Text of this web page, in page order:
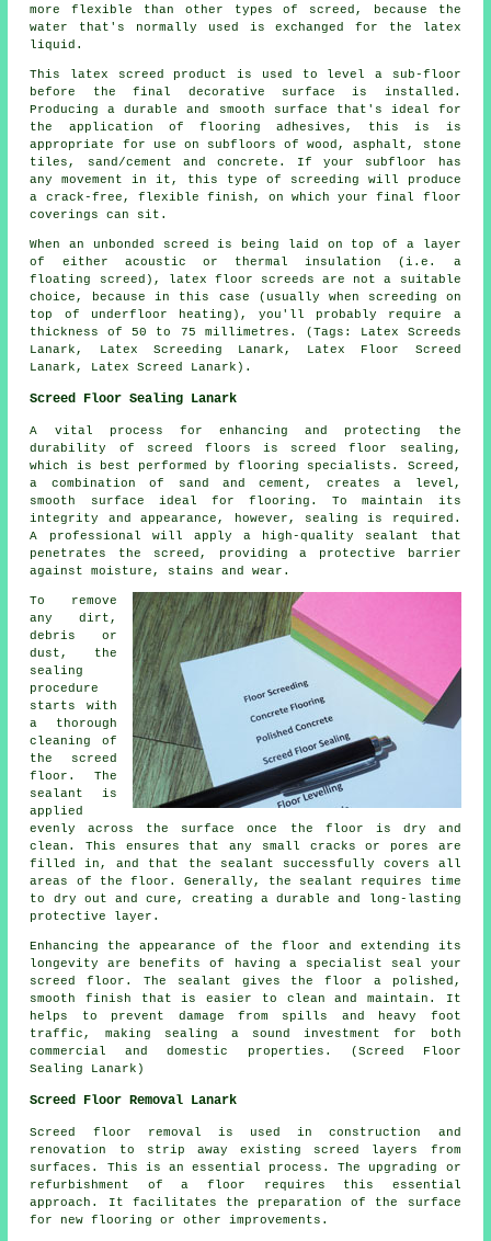
more flexible than other types of screed, because the
water that's normally used is exchanged for the latex
liquid.
This latex screed product is used to level a sub-floor
before the final decorative surface is installed.
Producing a durable and smooth surface that's ideal for
the application of flooring adhesives, this is is
appropriate for use on subfloors of wood, asphalt, stone
tiles, sand/cement and concrete. If your subfloor has
any movement in it, this type of screeding will produce
a crack-free, flexible finish, on which your final floor
coverings can sit.
When an unbonded screed is being laid on top of a layer
of either acoustic or thermal insulation (i.e. a
floating screed), latex floor screeds are not a suitable
choice, because in this case (usually when screeding on
top of underfloor heating), you'll probably require a
thickness of 50 to 75 millimetres.
(Tags: Latex Screeds
Lanark, Latex Screeding Lanark, Latex Floor Screed
Lanark, Latex Screed Lanark).
Screed Floor Sealing Lanark
A vital process for enhancing and protecting the
durability of
screed
floors is screed floor sealing,
which is best performed by flooring specialists. Screed,
a combination of sand and cement, creates a level,
smooth surface ideal for flooring. To maintain its
integrity and appearance, however, sealing is required.
A professional will apply a high-quality sealant that
penetrates the screed, providing a protective barrier
against moisture, stains and wear.
To remove
any dirt,
debris or
dust, the
sealing
procedure
starts with
a thorough
cleaning of
the screed
floor . The
sealant is
applied
evenly across the surface once the floor is dry and
clean. This ensures that any small cracks or pores are
filled in, and that the sealant successfully covers all
areas of the floor. Generally, the sealant requires time
to dry out and cure, creating a durable and long-lasting
protective layer.
Enhancing the appearance of the floor and extending its
longevity are benefits of having a specialist seal your
screed floor. The sealant gives thefloor a polished,
smooth finish that is easier to clean and maintain. It
helps to prevent damage from spills and heavy foot
traffic, making sealing a sound investment for both
commercial and domestic properties. (Screed Floor
Sealing Lanark)
Screed Floor Removal Lanark
Screed floor removal is used in construction and
renovation to strip away existing screed layers from
surfaces. This is an essential process. The upgrading or
refurbishment of a floor requires this essential
approach. It facilitates the preparation of the surface
for new flooring or other improvements.